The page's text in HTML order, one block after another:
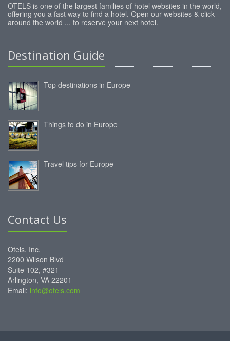
OTELS is one of the largest families of hotel websites in the world,
offering you a fast way to find a hotel. Open our websites & click
around the world ... to reserve your next hotel.
Destination Guide
Top destinations in Europe
Things to do in Europe
Travel tips for Europe
Contact Us
Otels, Inc.
2200 Wilson Blvd
Suite 102, #321
Arlington, VA 22201
Email: info@otels.com